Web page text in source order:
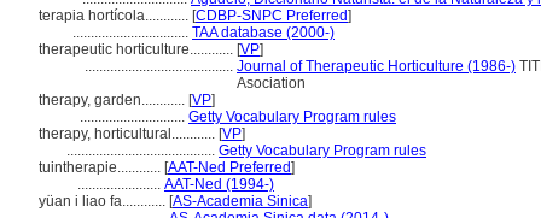
terapia hortícola............ [CDBP-SNPC Preferred]
................................ TAA database (2000-)
therapeutic horticulture............ [VP]
......................................... Journal of Therapeutic Horticulture (1986-)
Asociation
therapy, garden............ [VP]
............................. Getty Vocabulary Program rules
therapy, horticultural............ [VP]
......................................... Getty Vocabulary Program rules
tuintherapie............ [AAT-Ned Preferred]
....................... AAT-Ned (1994-)
yüan i liao fa............ [AS-Academia Sinica]